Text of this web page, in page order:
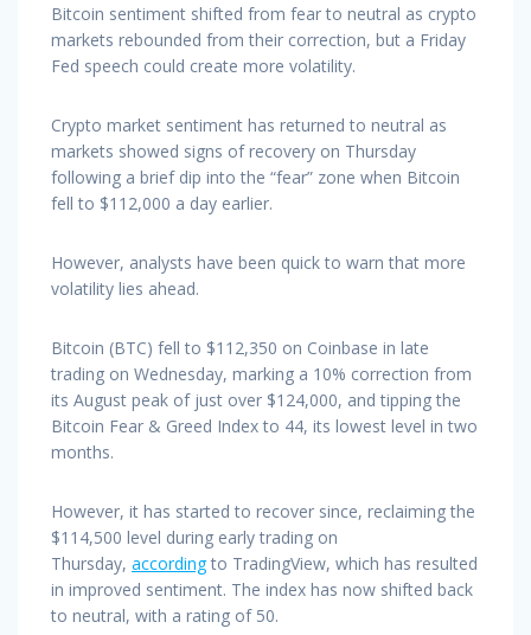
Bitcoin sentiment shifted from fear to neutral as crypto
markets rebounded from their correction, but a Friday
Fed speech could create more volatility.
Crypto market sentiment has returned to neutral as
markets showed signs of recovery on Thursday
following a brief dip into the “fear” zone when Bitcoin
fell to $112,000 a day earlier.
However, analysts have been quick to warn that more
volatility lies ahead.
Bitcoin (BTC) fell to $112,350 on Coinbase in late
trading on Wednesday, marking a 10% correction from
its August peak of just over $124,000, and tipping the
Bitcoin Fear & Greed Index to 44, its lowest level in two
months.
However, it has started to recover since, reclaiming the
$114,500 level during early trading on
Thursday, accordingto TradingView, which has resulted
in improved sentiment. The index has now shifted back
to neutral, with a rating of 50.